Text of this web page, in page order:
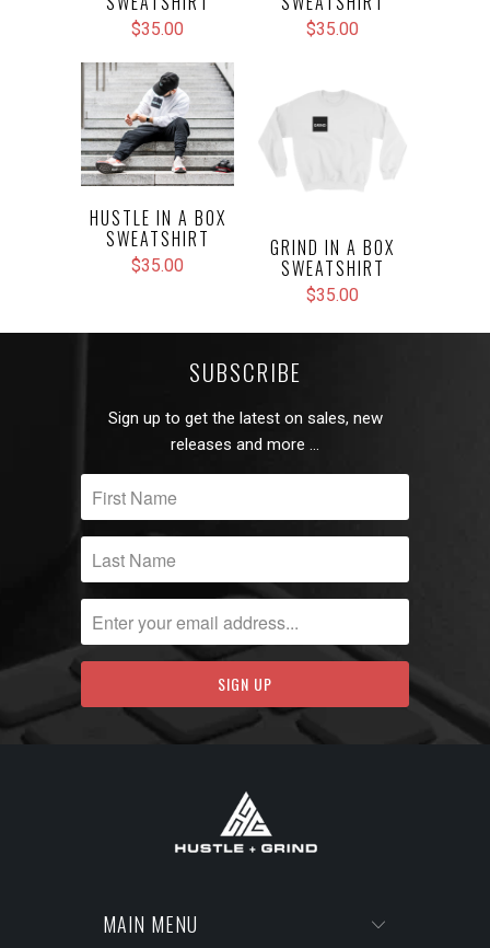
$35.00 $35.00
HUSTLE IN A BOX
SWEATSHIRT
$35.00
GRIND IN A BOX
SWEATSHIRT
$35.00
SUBSCRIBE
Sign up to get the latest on sales, new
releases and more …
MAIN MENU